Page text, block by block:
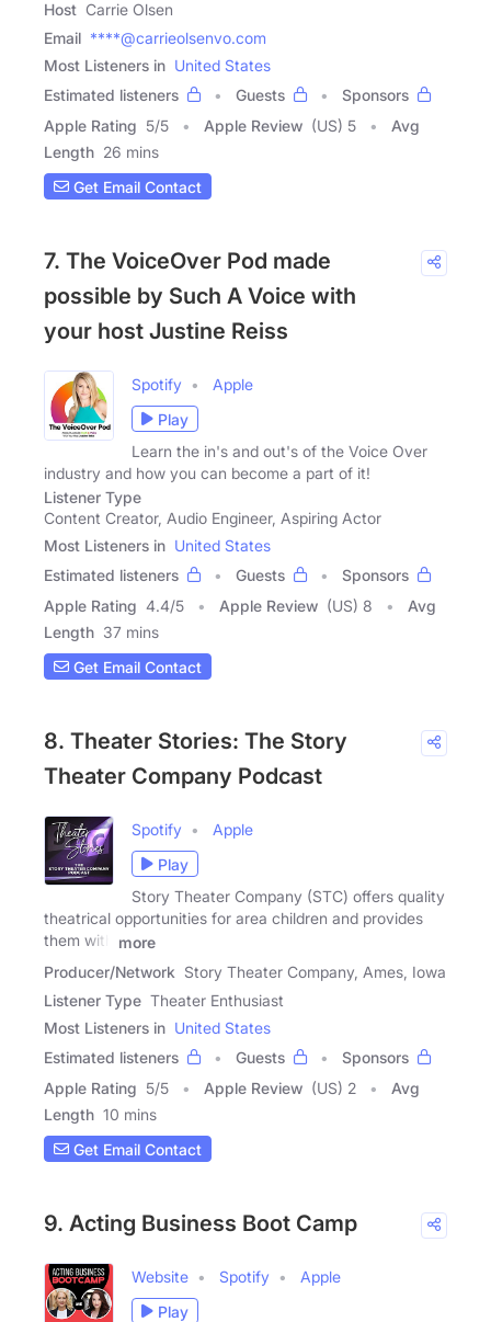
Host Carrie Olsen
Email ****@carrieolsenvo.com
Most Listeners in United States
Estimated listeners
Guests
Sponsors
Apple Rating 5/5 Apple Review (US) 5
Avg
Length 26 mins
Get Email Contact
7. The VoiceOver Pod made
possible by Such A Voice with
your host Justine Reiss
Spotify
Apple
Play
Learn the in's and out's of the Voice Over
industry and how you can become a part of it!
Listener Type
Content Creator, Audio Engineer, Aspiring Actor
Most Listeners in United States
Estimated listeners
Guests
Sponsors
Apple Rating 4.4/5 Apple Review (US) 8
Avg
Length 37 mins
Get Email Contact
8. Theater Stories: The Story
Theater Company Podcast
Spotify
Apple
Play
Story Theater Company (STC) offers quality
theatrical opportunities for area children and provides
them with
more
Producer/Network Story Theater Company, Ames, Iowa
Listener Type Theater Enthusiast
Most Listeners in United States
Estimated listeners
Guests
Sponsors
Apple Rating 5/5 Apple Review (US) 2
Avg
Length 10 mins
Get Email Contact
9. Acting Business Boot Camp
Website Spotify
Apple
Play